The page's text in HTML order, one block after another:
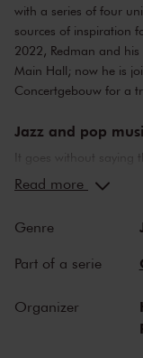
with a series of four
sources of inspiration
2022, Redman and
Main Hall; now he is
Concertgebouw for a
Jazz and pop
It goes without saying
music make a perfect
performed here, as
pop stars and bands
Read more
Genre
Part of a serie
Organizer